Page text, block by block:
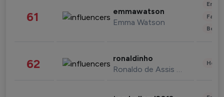
61 emmawatson
Emma Watson
62 ronaldinho
Ronaldo de Assis Moreira